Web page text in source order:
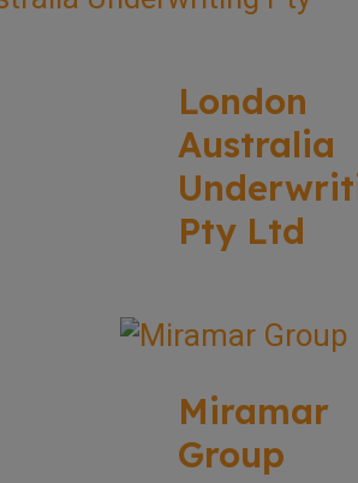
London
Australia
Pty Ltd
Miramar
Group